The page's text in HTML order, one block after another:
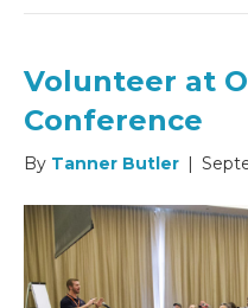
Volunteer at
Conference
By Tanner Butler |